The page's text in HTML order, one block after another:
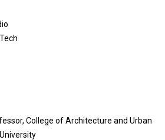
College of Architecture and Urban